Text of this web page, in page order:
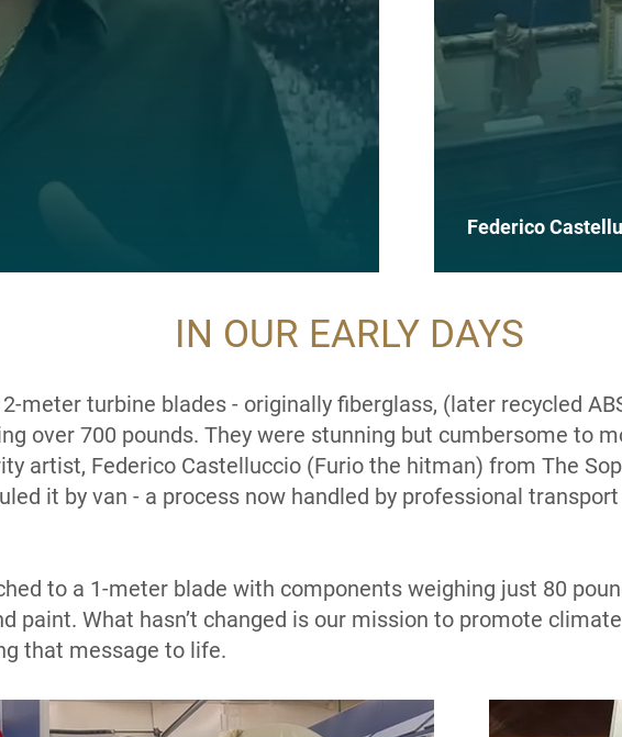
Federico
IN OUR EARLY DAYS
meter turbine blades - originally fiberglass, (later recycled
over 700 pounds. They were stunning but cumbersome to
artist, Federico Castelluccio (Furio the hitman) from The
it by van - a process now handled by professional
to a 1-meter blade with components weighing just 80
paint. What hasn’t changed is our mission to promote
that message to life.